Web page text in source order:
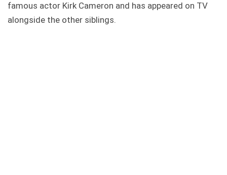
famous actor Kirk Cameron and has appeared on TV
alongside the other siblings.